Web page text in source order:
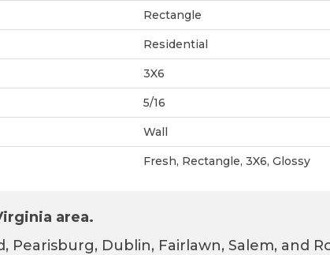
Rectangle
Residential
3X6
5/16
Wall
Fresh, Rectangle, 3X6, Glossy
area.
Pearisburg, Dublin, Fairlawn, Salem, and